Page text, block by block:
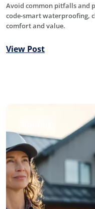
Avoid common pitfalls and
code-smart waterproofing,
comfort and value.
View Post